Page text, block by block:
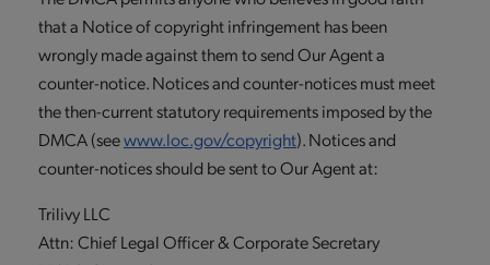
that a Notice of copyright infringement has been
wrongly made against them to send Our Agent a
counter-notice. Notices and counter-notices must meet
the then-current statutory requirements imposed by the
DMCA (seewww.loc.gov/copyright). Notices and
counter-notices should be sent to Our Agent at:
Trilivy LLC
Attn: Chief Legal Officer & Corporate Secretary